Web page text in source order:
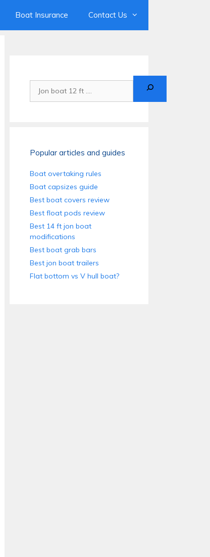
Boat Insurance Contact Us
Search
Popular articles and guides
Boat overtaking rules
Boat capsizes guide
Best boat covers review
Best float pods review
Best 14 ft jon boat
modifications
Best boat grab bars
Best jon boat trailers
Flat bottom vs V hull boat?